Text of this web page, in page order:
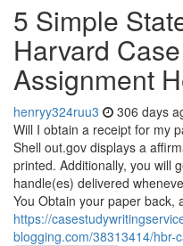
5 Simple
Harvard
Assignment
henryy324ruu3 306 days
Will I obtain a receipt for my
Shell out.gov displays a
printed. Additionally, you will
handle(es) delivered
You Obtain your paper back,
https://
blogging.com/38313414/hbr-